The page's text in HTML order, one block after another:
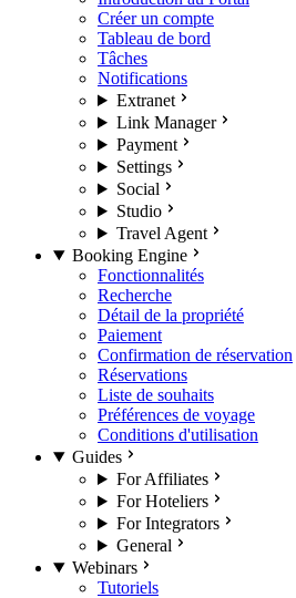
Créer un compte
Tableau de bord
Tâches
Notifications
Extranet
Link Manager
Payment
Settings
Social
Studio
Travel Agent
Booking Engine
Fonctionnalités
Recherche
Détail de la propriété
Paiement
Confirmation de réservation
Réservations
Liste de souhaits
Préférences de voyage
Conditions d'utilisation
Guides
For Affiliates
For Hoteliers
For Integrators
General
Webinars
Tutoriels